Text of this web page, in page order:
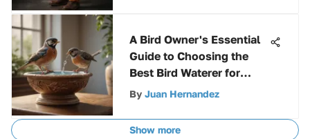
A Bird Owner's Essential
Guide to Choosing the
Best Bird Waterer for
Optimal Hydration
By Juan Hernandez
Show more